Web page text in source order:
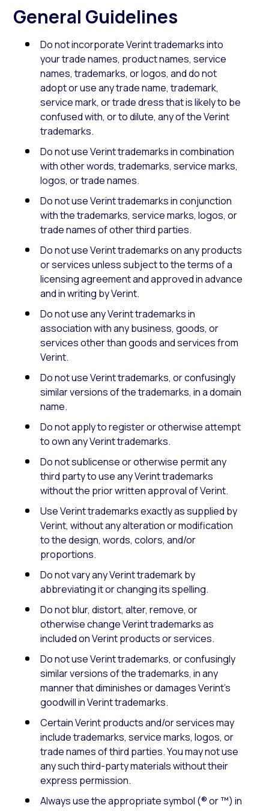
General Guidelines
Do not incorporate Verint trademarks into
your trade names, product names, service
names, trademarks, or logos, and do not
adopt or use any trade name, trademark,
service mark, or trade dress that is likely to be
confused with, or to dilute, any of the Verint
trademarks.
Do not use Verint trademarks in combination
with other words, trademarks, service marks,
logos, or trade names.
Do not use Verint trademarks in conjunction
with the trademarks, service marks, logos, or
trade names of other third parties.
Do not use Verint trademarks on any products
or services unless subject to the terms of a
licensing agreement and approved in advance
and in writing by Verint.
Do not use any Verint trademarks in
association with any business, goods, or
services other than goods and services from
Verint.
Do not use Verint trademarks, or confusingly
similar versions of the trademarks, in a domain
name.
Do not apply to register or otherwise attempt
to own any Verint trademarks.
Do not sublicense or otherwise permit any
third party to use any Verint trademarks
without the prior written approval of Verint.
Use Verint trademarks exactly as supplied by
Verint, without any alteration or modification
to the design, words, colors, and/or
proportions.
Do not vary any Verint trademark by
abbreviating it or changing its spelling.
Do not blur, distort, alter, remove, or
otherwise change Verint trademarks as
included on Verint products or services.
Do not use Verint trademarks, or confusingly
similar versions of the trademarks, in any
manner that diminishes or damages Verint’s
goodwill in Verint trademarks.
Certain Verint products and/or services may
include trademarks, service marks, logos, or
trade names of third parties. You may not use
any such third-party materials without their
express permission.
Always use the appropriate symbol (® or ™) in